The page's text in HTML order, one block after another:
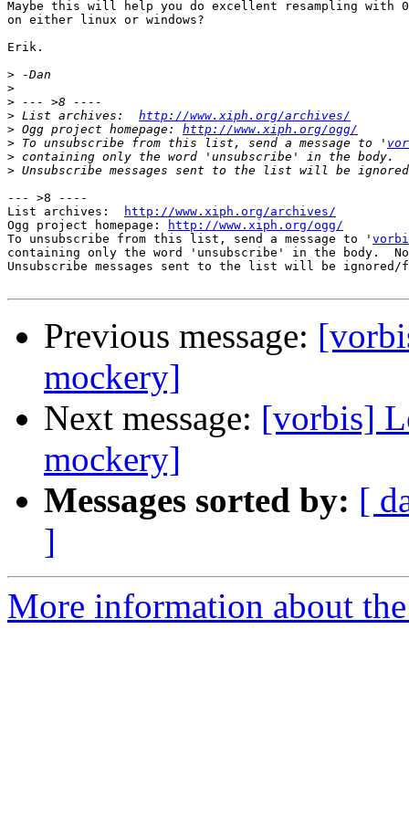
Maybe this will help you do excellent resampling with
on either linux or windows?
Erik.
>
>
>
> List archives: http://www.xiph.org/archives/
> Ogg project homepage: http://www.xiph.org/ogg/
> To unsubscribe from this list, send a message to '
>
>
--- >8 ----
List archives:
http://www.xiph.org/archives/
Ogg project homepage:
http://www.xiph.org/ogg/
To unsubscribe from this list, send a message to '
containing only the word 'unsubscribe' in the body.
Unsubscribe messages sent to the list will be
Previous message:
mockery]
Next message: [vorbis]
mockery]
Messages sorted by: [
]
More information about